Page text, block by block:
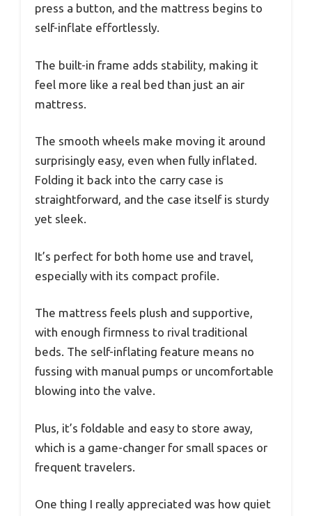
press a button, and the mattress begins to
self-inflate effortlessly.
The built-in frame adds stability, making it
feel more like a real bed than just an air
mattress.
The smooth wheels make moving it around
surprisingly easy, even when fully inflated.
Folding it back into the carry case is
straightforward, and the case itself is sturdy
yet sleek.
It’s perfect for both home use and travel,
especially with its compact profile.
The mattress feels plush and supportive,
with enough firmness to rival traditional
beds. The self-inflating feature means no
fussing with manual pumps or uncomfortable
blowing into the valve.
Plus, it’s foldable and easy to store away,
which is a game-changer for small spaces or
frequent travelers.
One thing I really appreciated was how quiet